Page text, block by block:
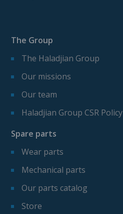
The Group
The Haladjian Group
Our missions
Our team
Haladjian Group CSR Policy
Spare parts
Wear parts
Mechanical parts
Our parts catalog
Store